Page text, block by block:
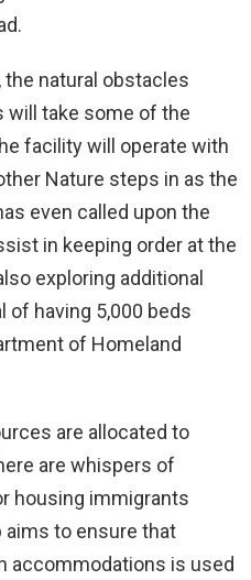
natural obstacles
will take some of the
facility will operate with
Nature steps in as the
even called upon the
in keeping order at the
exploring additional
of having 5,000 beds
of Homeland
are allocated to
are whispers of
housing immigrants
aims to ensure that
accommodations is used